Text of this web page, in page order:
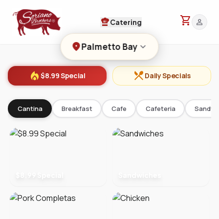
chef_hatCatering shopping_cart person
location_onPalmetto Bay keyboard_arrow_down
local_fire_department$8.99 Special restaurant_menu Daily Specials
Cantina Breakfast Cafe Cafeteria